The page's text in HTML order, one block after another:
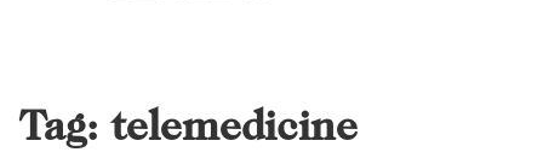
Tag: telemedicine